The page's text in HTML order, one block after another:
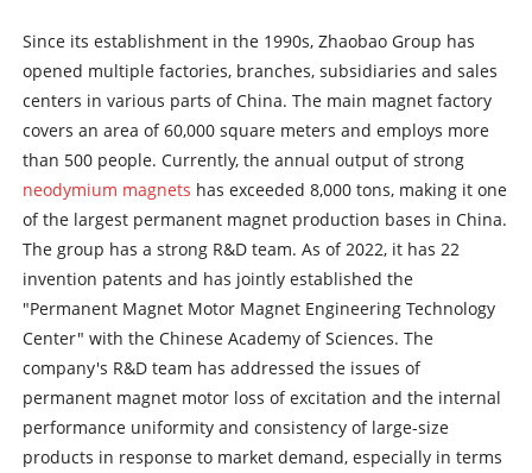
Since its establishment in the 1990s, Zhaobao Group has
opened multiple factories, branches, subsidiaries and sales
centers in various parts of China. The main magnet factory
covers an area of 60,000 square meters and employs more
than 500 people. Currently, the annual output of strong
neodymium magnets has exceeded 8,000 tons, making it one
of the largest permanent magnet production bases in China.
The group has a strong R&D team. As of 2022, it has 22
invention patents and has jointly established the
"Permanent Magnet Motor Magnet Engineering Technology
Center" with the Chinese Academy of Sciences. The
company's R&D team has addressed the issues of
permanent magnet motor loss of excitation and the internal
performance uniformity and consistency of large-size
products in response to market demand, especially in terms